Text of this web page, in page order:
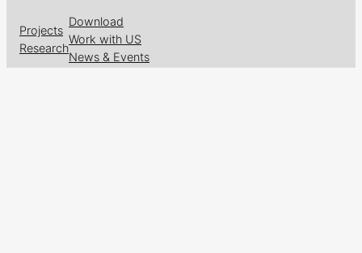
Projects
Research
Download
Work with US
News & Events